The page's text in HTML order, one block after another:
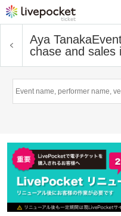
Aya Tanaka
chase and sales